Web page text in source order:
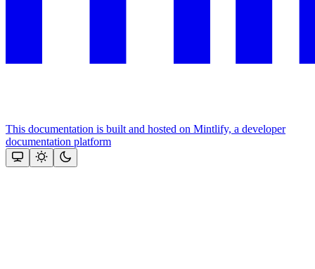
This documentation is built and hosted on Mintlify, a developer
documentation platform